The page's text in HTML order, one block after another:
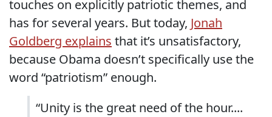
touches on explicitly patriotic themes, and
has for several years. But today, Jonah
Goldberg explains that it’s unsatisfactory,
because Obama doesn’t specifically use the
word “patriotism” enough.
“Unity is the great need of the hour....